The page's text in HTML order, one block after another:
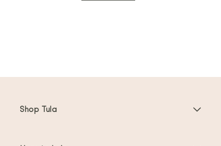
Shop Tula